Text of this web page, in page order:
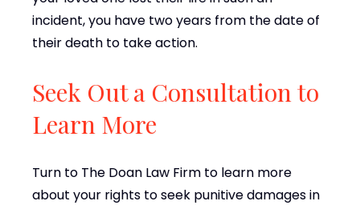
incident, you have two years from the date of
their death to take action.
Seek Out a Consultation to
Learn More
Turn to The Doan Law Firm to learn more
about your rights to seek punitive damages in